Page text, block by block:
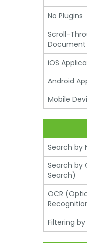
No Plugins
Scroll-
Document
iOS
Android
Mobile
Search by
Search by
Search)
OCR
Filtering